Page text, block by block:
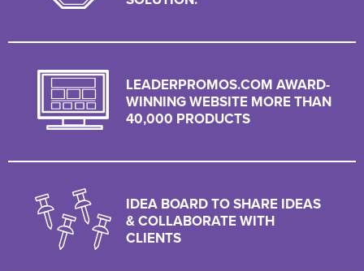
LEADERPROMOS.COM AWARD-
WINNING WEBSITE MORE THAN
40,000 PRODUCTS
IDEA BOARD TO SHARE IDEAS
& COLLABORATE WITH
CLIENTS